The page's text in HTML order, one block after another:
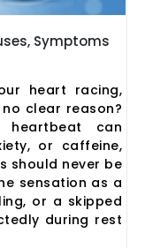
Symptoms
heart racing,
clear reason?
heartbeat can
or caffeine,
should never be
sensation as a
or a skipped
during rest